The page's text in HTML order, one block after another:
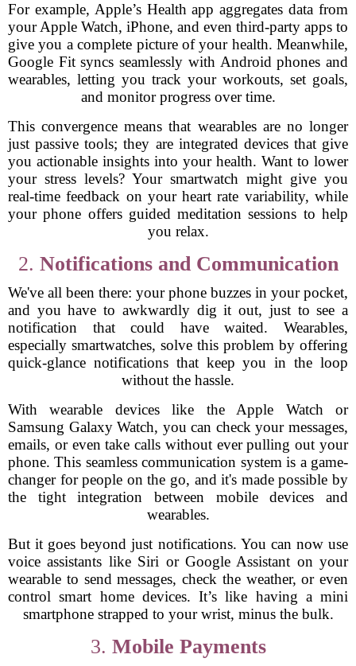
For example, Apple’s Health app aggregates data from
your Apple Watch, iPhone, and even third-party apps to
give you a complete picture of your health. Meanwhile,
Google Fit syncs seamlessly with Android phones and
wearables, letting you track your workouts, set goals,
and monitor progress over time.
This convergence means that wearables are no longer
just passive tools; they are integrated devices that give
you actionable insights into your health. Want to lower
your stress levels? Your smartwatch might give you
real-time feedback on your heart rate variability, while
your phone offers guided meditation sessions to help
you relax.
2. Notifications and Communication
We've all been there: your phone buzzes in your pocket,
and you have to awkwardly dig it out, just to see a
notification that could have waited. Wearables,
especially smartwatches, solve this problem by offering
quick-glance notifications that keep you in the loop
without the hassle.
With wearable devices like the Apple Watch or
Samsung Galaxy Watch, you can check your messages,
emails, or even take calls without ever pulling out your
phone. This seamless communication system is a game-
changer for people on the go, and it's made possible by
the tight integration between mobile devices and
wearables.
But it goes beyond just notifications. You can now use
voice assistants like Siri or Google Assistant on your
wearable to send messages, check the weather, or even
control smart home devices. It’s like having a mini
smartphone strapped to your wrist, minus the bulk.
3. Mobile Payments